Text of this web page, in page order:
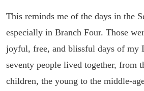
This reminds me of the days in the
especially in Branch Four. Those
joyful, free, and blissful days of my
seventy people lived together, from
children, the young to the middle-